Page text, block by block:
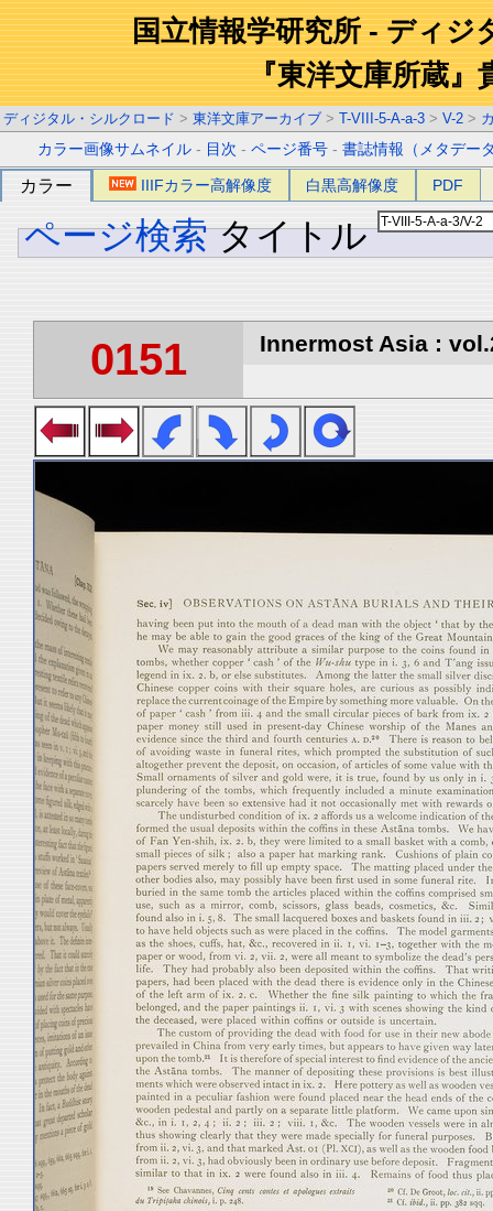
国立情報学研究所 - ディジ
『東洋文庫所蔵』
ディジタル・シルクロード > 東洋文庫アーカイブ > T-VIII-5-A-a-3 > V-2 >
カラー画像サムネイル - 目次 -ページ番号 -書誌情報（メタデー
カラー IIIFカラー高解像度 白黒高解像度 PDF
ページ検索 タイトル
0151 Innermost Asia :